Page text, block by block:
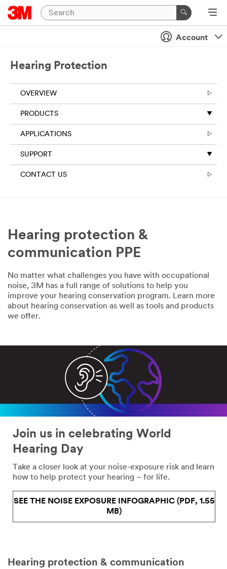
Account
Hearing Protection
OVERVIEW
PRODUCTS
APPLICATIONS
SUPPORT
CONTACT US
Hearing protection &
communication PPE
No matter what challenges you have with occupational
noise, 3M has a full range of solutions to help you
improve your hearing conservation program. Learn more
about hearing conservation as well as tools and products
we offer.
Join us in celebrating World
Hearing Day
Take a closer look at your noise-exposure risk and learn
how to help protect your hearing – for life.
SEE THE NOISE EXPOSURE INFOGRAPHIC (PDF, 1.55
MB)
Hearing protection & communication